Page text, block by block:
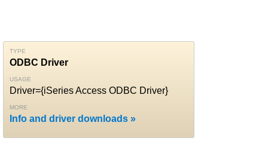
TYPE
ODBC Driver
USAGE
Driver={iSeries Access ODBC Driver}
MORE
Info and driver downloads